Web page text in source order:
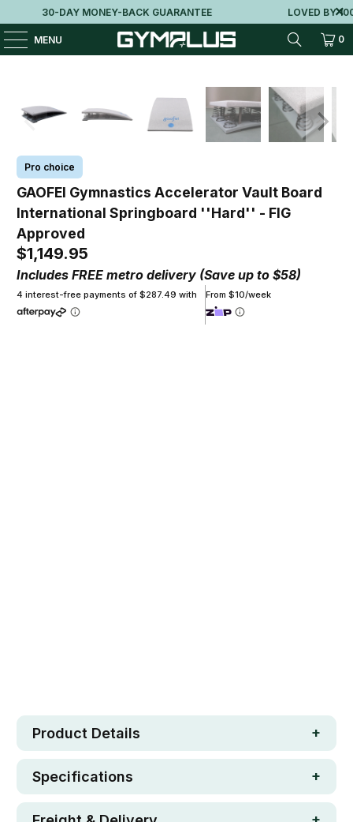
30-DAY MONEY-BACK GUARANTEE LOVED BY
MENU 0
Pro choice
GAOFEI Gymnastics Accelerator Vault Board
International Springboard ''Hard'' - FIG
Approved
$1,149.95
Includes FREE metro delivery (Save up to $58)
4 interest-free payments of $287.49 with From $10/week
Product Details
Specifications